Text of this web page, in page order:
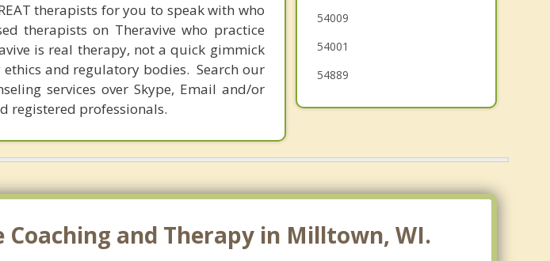
therapists for you to speak with who
therapists on Theravive who practice
is real therapy, not a quick gimmick
and regulatory bodies. Search our
services over Skype, Email and/or
registered professionals.
54009
54001
54889
and Therapy in Milltown, WI.